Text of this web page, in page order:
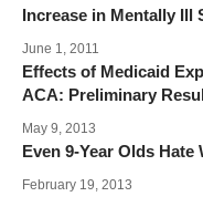
Increase in Mentally Ill
June 1, 2011
Effects of Medicaid
ACA: Preliminary
May 9, 2013
Even 9-Year Olds Hate
February 19, 2013